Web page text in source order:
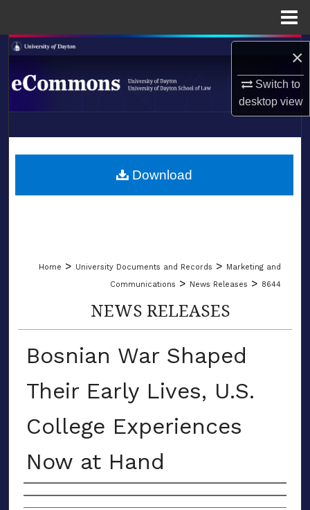
×
Switch to
desktopview
Search
Browse Collections
About
LIBRARIES
Home > University Documents and Records > Marketing and
Communications > News Releases > 8644
NEWS RELEASES
Bosnian War Shaped
Their Early Lives, U.S.
College Experiences
Now at Hand
Authors
Download